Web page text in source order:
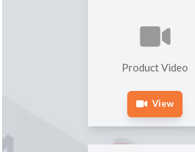
Product Video
View